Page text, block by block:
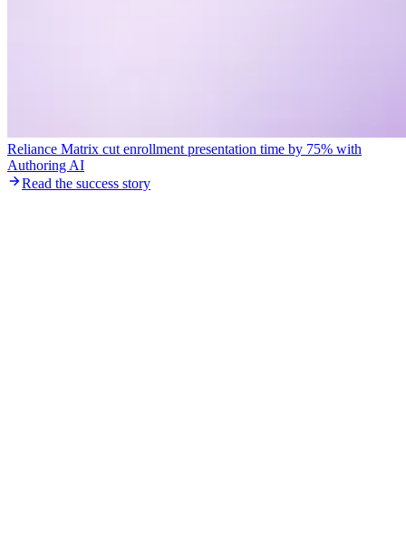
Reliance Matrix cut enrollment presentation time by 75% with
Authoring AI
Read the success story